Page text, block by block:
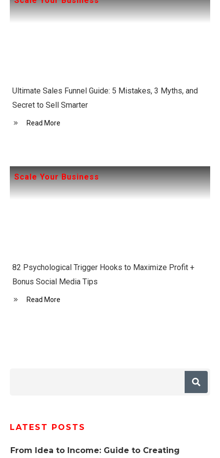
Ultimate Sales Funnel Guide: 5 Mistakes, 3 Myths, and
Secret to Sell Smarter
Read More
Scale Your Business
82 Psychological Trigger Hooks to Maximize Profit +
Bonus Social Media Tips
Read More
LATEST POSTS
From Idea to Income: Guide to Creating